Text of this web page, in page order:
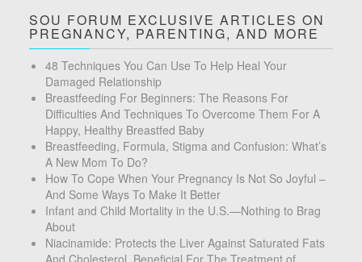
SOU FORUM EXCLUSIVE ARTICLES ON
PREGNANCY, PARENTING, AND MORE
48 Techniques You Can Use To Help Heal Your
Damaged Relationship
Breastfeeding For Beginners: The Reasons For
Difficulties And Techniques To Overcome Them For A
Happy, Healthy Breastfed Baby
Breastfeeding, Formula, Stigma and Confusion: What’s
A New Mom To Do?
How To Cope When Your Pregnancy Is Not So Joyful –
And Some Ways To Make It Better
Infant and Child Mortality in the U.S.—Nothing to Brag
About
Niacinamide: Protects the Liver Against Saturated Fats